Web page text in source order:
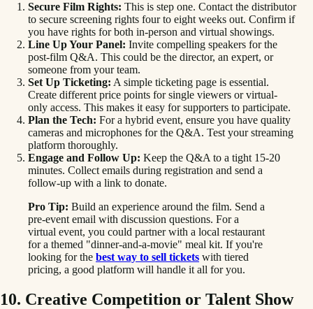
Secure Film Rights: This is step one. Contact the distributor
to secure screening rights four to eight weeks out. Confirm if
you have rights for both in-person and virtual showings.
Line Up Your Panel: Invite compelling speakers for the
post-film Q&A. This could be the director, an expert, or
someone from your team.
Set Up Ticketing: A simple ticketing page is essential.
Create different price points for single viewers or virtual-
only access. This makes it easy for supporters to participate.
Plan the Tech: For a hybrid event, ensure you have quality
cameras and microphones for the Q&A. Test your streaming
platform thoroughly.
Engage and Follow Up: Keep the Q&A to a tight 15-20
minutes. Collect emails during registration and send a
follow-up with a link to donate.
Pro Tip: Build an experience around the film. Send a
pre-event email with discussion questions. For a
virtual event, you could partner with a local restaurant
for a themed "dinner-and-a-movie" meal kit. If you're
looking for the best way to sell tickets with tiered
pricing, a good platform will handle it all for you.
10. Creative Competition or Talent Show